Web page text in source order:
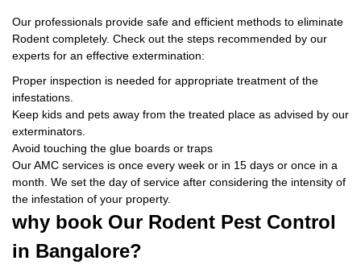
Our professionals provide safe and efficient methods to eliminate
Rodent completely. Check out the steps recommended by our
experts for an effective extermination:
Proper inspection is needed for appropriate treatment of the
infestations.
Keep kids and pets away from the treated place as advised by our
exterminators.
Avoid touching the glue boards or traps
Our AMC services is once every week or in 15 days or once in a
month. We set the day of service after considering the intensity of
the infestation of your property.
why book Our Rodent Pest Control
in Bangalore?